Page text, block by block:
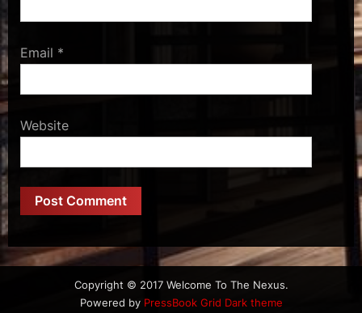
Email *
Website
Copyright © 2017 Welcome To The Nexus.
Powered by PressBook Grid Dark theme